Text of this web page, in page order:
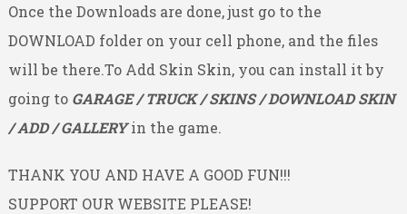
Once the Downloads are done, just go to the
DOWNLOAD folder on your cell phone, and the files
will be there.To Add Skin Skin, you can install it by
going toGARAGE / TRUCK / SKINS / DOWNLOAD SKIN
/ ADD / GALLERYin the game.
THANK YOU AND HAVE A GOOD FUN!!!
SUPPORT OUR WEBSITE PLEASE!